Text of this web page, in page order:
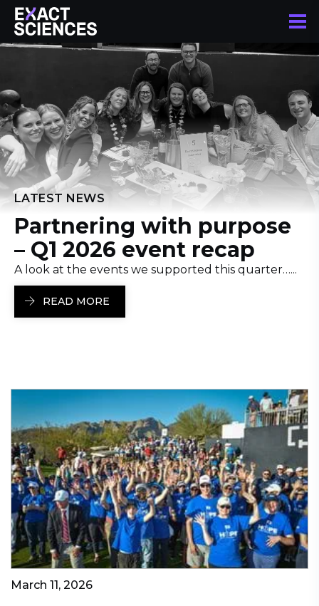
LATEST NEWS
Partnering with purpose
– Q1 2026 event recap
A look at the events we supported this quarter…...
READ MORE
March 11, 2026